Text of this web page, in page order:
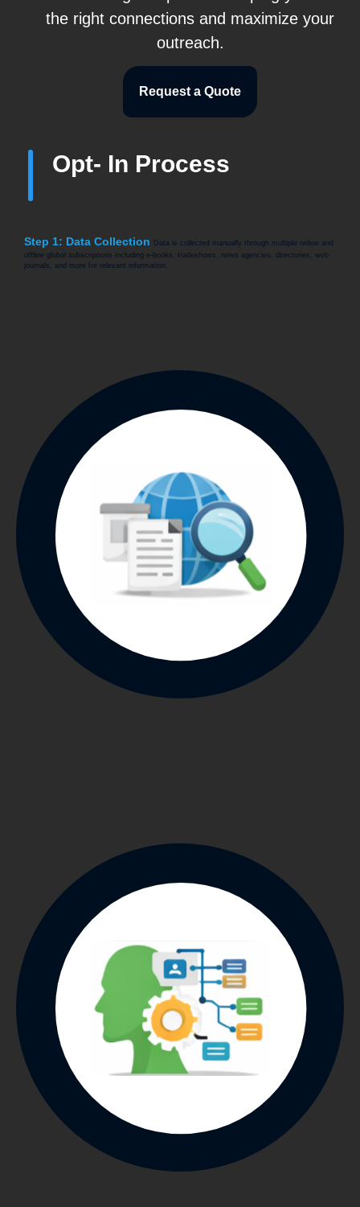
the right connections and maximize your
outreach.
Request a Quote
Opt- In Process
Step 1: Data Collection
Data is collected manually through multiple online and
offline global subscriptions including e-books, tradeshows, news agencies, directories, web
journals, and more for relevant information.